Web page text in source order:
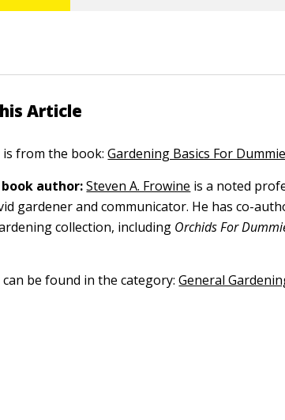
Article
is from the book:Gardening Basics For
author: Steven A. Frowine is a noted
gardener and communicator. He has co-
collection, including Orchids For
be found in the category:General